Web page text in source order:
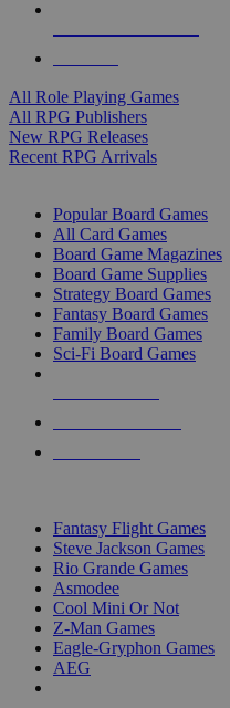
All Role Playing Games
All RPG Publishers
New RPG Releases
Recent RPG Arrivals
Popular Board Games
All Card Games
Board Game Magazines
Board Game Supplies
Strategy Board Games
Fantasy Board Games
Family Board Games
Sci-Fi Board Games
Fantasy Flight Games
Steve Jackson Games
Rio Grande Games
Asmodee
Cool Mini Or Not
Z-Man Games
Eagle-Gryphon Games
AEG